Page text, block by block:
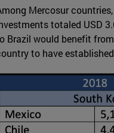
Mercosur
totaled USD
Brazil would benefit
to have